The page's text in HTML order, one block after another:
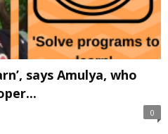
says Amulya, who
0